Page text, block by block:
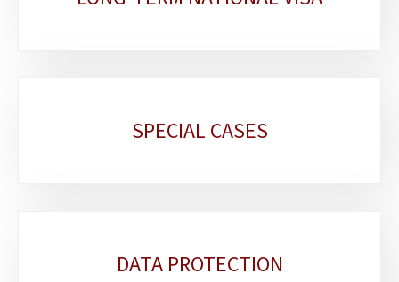
SPECIAL CASES
DATA PROTECTION